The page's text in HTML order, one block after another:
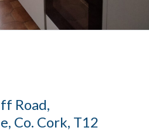
Road,
Co. Cork, T12